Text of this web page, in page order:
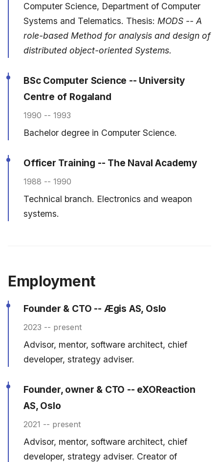
Computer Science, Department of Computer
Systems and Telematics. Thesis: MODS -- A
role-based Method for analysis and design of
distributed object-oriented Systems.
BSc Computer Science -- University
Centre of Rogaland
1990 -- 1993
Bachelor degree in Computer Science.
Officer Training -- The Naval Academy
1988 -- 1990
Technical branch. Electronics and weapon
systems.
Employment
Founder & CTO -- Ægis AS, Oslo
2023 -- present
Advisor, mentor, software architect, chief
developer, strategy adviser.
Founder, owner & CTO -- eXOReaction
AS, Oslo
2021 -- present
Advisor, mentor, software architect, chief
developer, strategy adviser. Creator of